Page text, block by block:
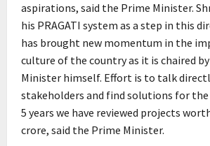
aspirations, said the Prime Minister.
his PRAGATI system as a step in this
has brought new momentum in the
culture of the country as it is chaired
Minister himself. Effort is to talk
stakeholders and find solutions for
5 years we have reviewed projects
crore, said the Prime Minister.